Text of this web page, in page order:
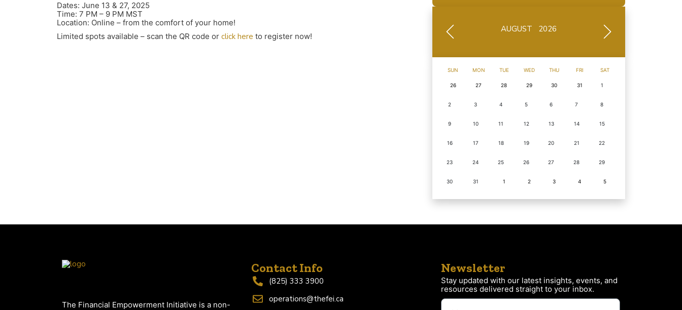
Dates: June 13 & 27, 2025
Time: 7 PM – 9 PM MST
Location: Online – from the comfort of your home!
Limited spots available – scan the QR code or click here to register now!
AUGUST 2026
SUN MON TUE WED THU FRI SAT
26 27 28 29 30 31 1
2 3 4 5 6 7 8
9 10 11 12 13 14 15
16 17 18 19 20 21 22
23 24 25 26 27 28 29
30 31 1 2 3 4 5
The Financial Empowerment Initiative is a non-
Contact Info
(825) 333 3900
operations@thefei.ca
Newsletter
Stay updated with our latest insights, events, and
resources delivered straight to your inbox.